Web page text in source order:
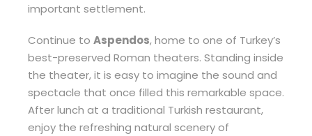
important settlement.
Continue to Aspendos, home to one of Turkey’s
best-preserved Roman theaters. Standing inside
the theater, it is easy to imagine the sound and
spectacle that once filled this remarkable space.
After lunch at a traditional Turkish restaurant,
enjoy the refreshing natural scenery of